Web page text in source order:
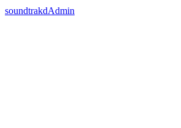
soundtrakdAdmin